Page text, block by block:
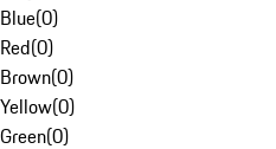
Blue(0)
Red(0)
Brown(0)
Yellow(0)
Green(0)